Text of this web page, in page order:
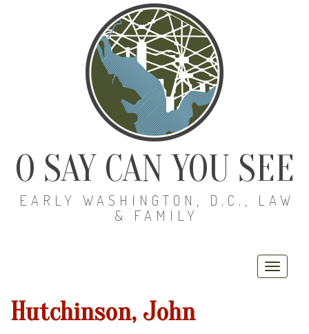
O SAY CAN YOU SEE
EARLY WASHINGTON, D.C., LAW
& FAMILY
Hutchinson, John